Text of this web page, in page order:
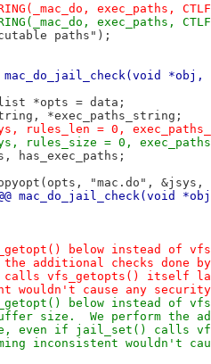
exec_paths,
exec_paths,
paths");
mac_do_jail_check(void
*opts = data;
*exec_paths_string;
rules_len = 0,
rules_size = 0,
has_exec_paths;
"mac.do",
@@ mac_do_jail_check(void
below instead of
the additional checks
calls vfs_getopts() itself
wouldn't cause any
below instead of
size.  We perform the
even if jail_set() calls
inconsistent wouldn't